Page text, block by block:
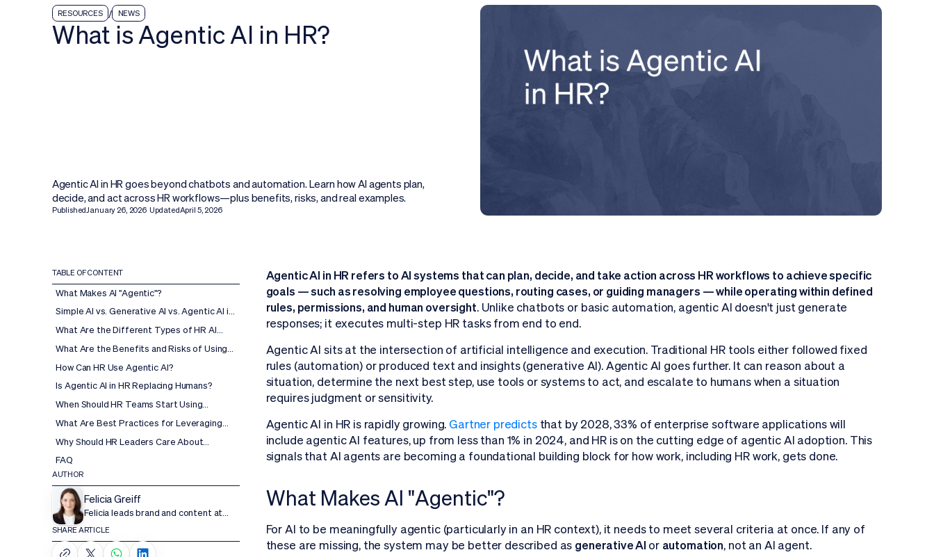
RESOURCES / NEWS
What is Agentic AI in HR?
Agentic AI in HR goes beyond chatbots and automation. Learn how AI agents plan,
decide, and act across HR workflows—plus benefits, risks, and real examples.
Published January 26, 2026 UpdatedApril 5, 2026
TABLE OF CONTENT
What Makes AI "Agentic"?
Simple AI vs. Generative AI vs. Agentic AI in
What Are the Different Types of HR AI
What Are the Benefits and Risks of Using
How Can HR Use Agentic AI?
Is Agentic AI in HR Replacing Humans?
When Should HR Teams Start Using
What Are Best Practices for Leveraging
Why Should HR Leaders Care About
FAQ
AUTHOR
Felicia Greiff
Felicia leads brand and content at
SHARE ARTICLE
Agentic AI in HR refers to AI systems that can plan, decide, and take action across HR workflows to achieve specific
goals — such as resolving employee questions, routing cases, or guiding managers — while operating within defined
rules, permissions, and human oversight . Unlike chatbots or basic automation, agentic AI doesn't just generate
responses; it executes multi-step HR tasks from end to end.
Agentic AI sits at the intersection of artificial intelligence and execution. Traditional HR tools either followed fixed
rules (automation) or produced text and insights (generative AI). Agentic AI goes further. It can reason about a
situation, determine the next best step, use tools or systems to act, and escalate to humans when a situation
requires judgment or sensitivity.
Agentic AI in HR is rapidly growing. Gartner predictsthat by 2028, 33% of enterprise software applications will
include agentic AI features, up from less than 1% in 2024, and HR is on the cutting edge of agentic AI adoption. This
signals that AI agents are becoming a foundational building block for how work, including HR work, gets done.
What Makes AI "Agentic"?
For AI to be meaningfully agentic (particularly in an HR context), it needs to meet several criteria at once. If any of
these are missing, the system may be better described as generative AI or automation, not an AI agent.